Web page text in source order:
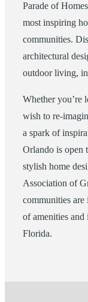
Parade of
most inspiring
communities.
architectural
outdoor living,
Whether you’re
wish to re-
a spark of
Orlando is open
stylish home
Association of
communities are
of amenities
Florida.